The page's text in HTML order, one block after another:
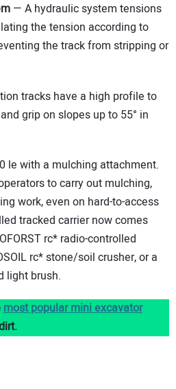
— A hydraulic system tensions
the tension according to
the track from stripping or
tracks have a high profile to
grip on slopes up to 55° in
le with a mulching attachment.
to carry out mulching,
work, even on hard-to-access
tracked carrier now comes
rc* radio-controlled
rc* stone/soil crusher, or a
light brush.
most popular mini excavator